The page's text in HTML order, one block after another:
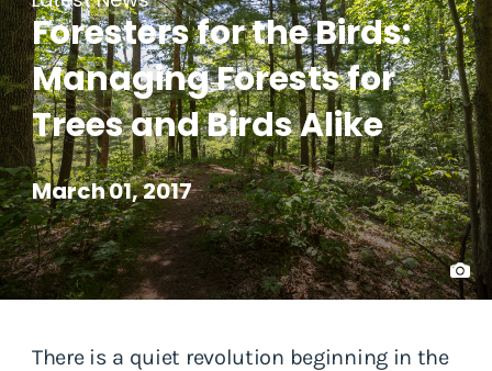
Foresters for the Birds:
Managing Forests for
Trees and Birds Alike
March 01, 2017
There is a quiet revolution beginning in the